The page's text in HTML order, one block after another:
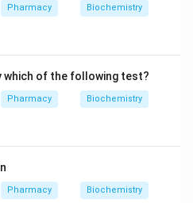
Pharmacy Biochemistry
which of the following test?
Pharmacy Biochemistry
Pharmacy Biochemistry